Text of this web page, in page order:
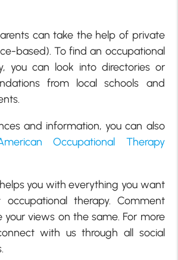
can take the help of private
based). To find an occupational
you can look into directories or
from local schools and
and information, you can also
Occupational Therapy
you with everything you want
therapy. Comment
views on the same. For more
with us through all social